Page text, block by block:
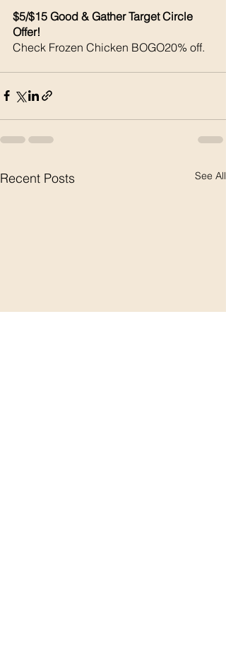
$5/$15 Good & Gather Target Circle
Offer!
Check Frozen Chicken BOGO20% off.
Recent Posts See All